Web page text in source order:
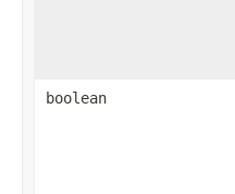
boolean